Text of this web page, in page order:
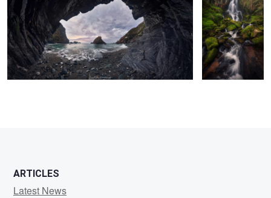
2 0
ARTICLES
Latest News